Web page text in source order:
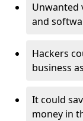
Unwanted
and
Hackers
business
It could
money in